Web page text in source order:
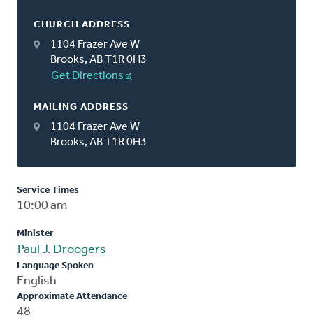
CHURCH ADDRESS
1104 Frazer Ave W
Brooks, AB T1R 0H3
Get Directions
MAILING ADDRESS
1104 Frazer Ave W
Brooks, AB T1R 0H3
Service Times
10:00 am
Minister
Paul J. Droogers
Language Spoken
English
Approximate Attendance
48